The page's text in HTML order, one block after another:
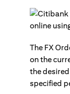
The FX
on the
the
specified